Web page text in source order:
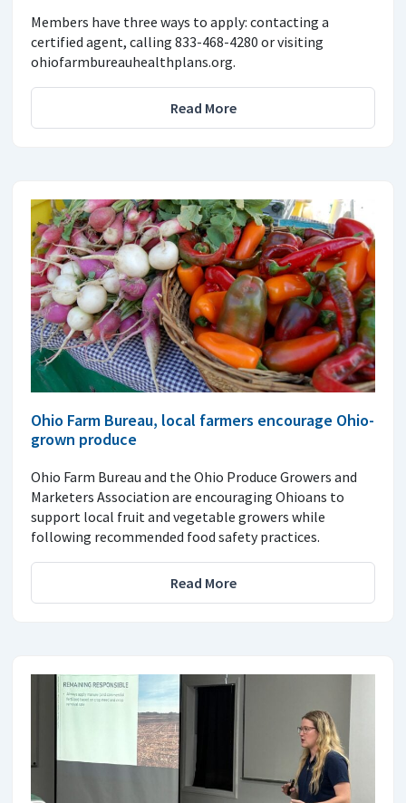
Members have three ways to apply: contacting a
certified agent, calling 833-468-4280 or visiting
ohiofarmbureauhealthplans.org.
Read More
Ohio Farm Bureau, local farmers encourage Ohio-
grown produce
Ohio Farm Bureau and the Ohio Produce Growers and
Marketers Association are encouraging Ohioans to
support local fruit and vegetable growers while
following recommended food safety practices.
Read More